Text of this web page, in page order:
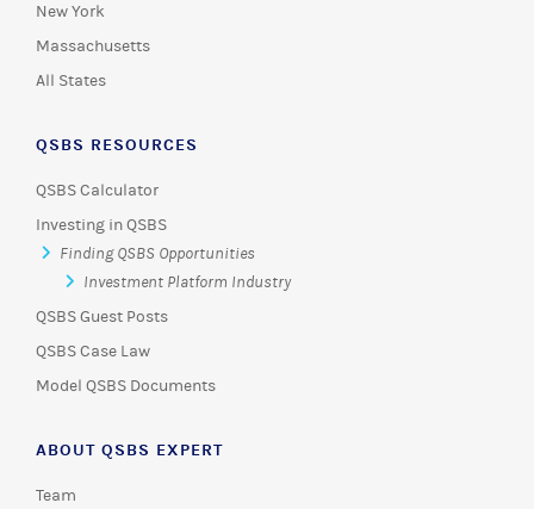
New York
Massachusetts
All States
QSBS RESOURCES
QSBS Calculator
Investing in QSBS
Finding QSBS Opportunities
Investment Platform Industry
QSBS Guest Posts
QSBS Case Law
Model QSBS Documents
ABOUT QSBS EXPERT
Team